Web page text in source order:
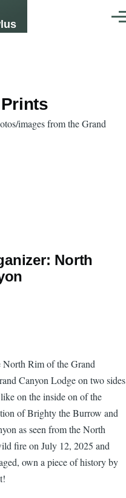
images from the Grand
North
Rim of the Grand
Canyon Lodge on two sides
on the inside on of the
of Brighty the Burrow and
as seen from the North
fire on July 12, 2025 and
own a piece of history by